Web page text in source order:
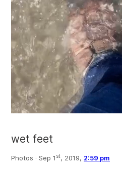
wet feet
Photos · Sep 1 st, 2019, 2:59 pm